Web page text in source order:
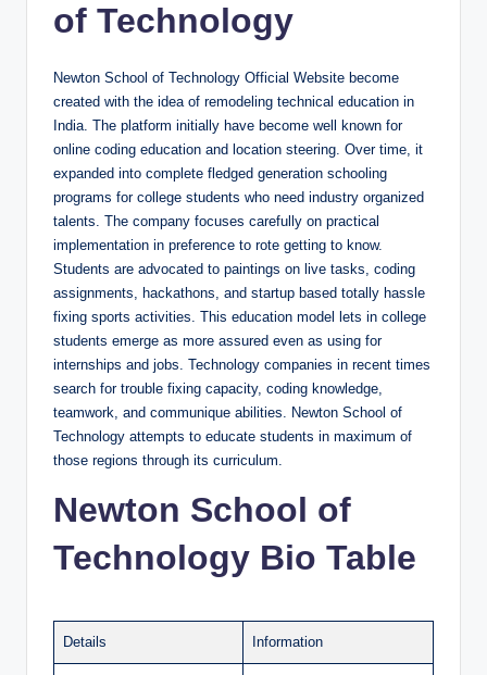
of Technology
Newton School of Technology Official Website become
created with the idea of remodeling technical education in
India. The platform initially have become well known for
online coding education and location steering. Over time, it
expanded into complete fledged generation schooling
programs for college students who need industry organized
talents. The company focuses carefully on practical
implementation in preference to rote getting to know.
Students are advocated to paintings on live tasks, coding
assignments, hackathons, and startup based totally hassle
fixing sports activities. This education model lets in college
students emerge as more assured even as using for
internships and jobs. Technology companies in recent times
search for trouble fixing capacity, coding knowledge,
teamwork, and communique abilities. Newton School of
Technology attempts to educate students in maximum of
those regions through its curriculum.
Newton School of
Technology Bio Table
Details Information